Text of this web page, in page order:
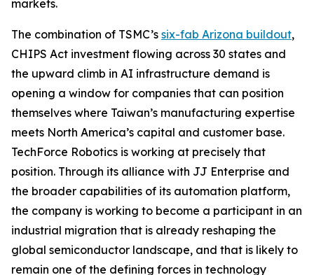
markets.
The combination of TSMC’s six-fab Arizona buildout,
CHIPS Act investment flowing across 30 states and
the upward climb in AI infrastructure demand is
opening a window for companies that can position
themselves where Taiwan’s manufacturing expertise
meets North America’s capital and customer base.
TechForce Robotics is working at precisely that
position. Through its alliance with JJ Enterprise and
the broader capabilities of its automation platform,
the company is working to become a participant in an
industrial migration that is already reshaping the
global semiconductor landscape, and that is likely to
remain one of the defining forces in technology